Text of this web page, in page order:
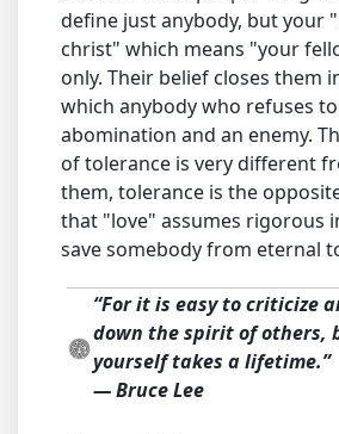
define just anybody, but your
christ" which means "your
only. Their belief closes them
which anybody who refuses
abomination and an enemy.
of tolerance is very different
them, tolerance is the
that "love" assumes rigorous
save somebody from eternal
“For it is easy to criticize
down the spirit of others,
yourself takes a lifetime.”
― Bruce Lee